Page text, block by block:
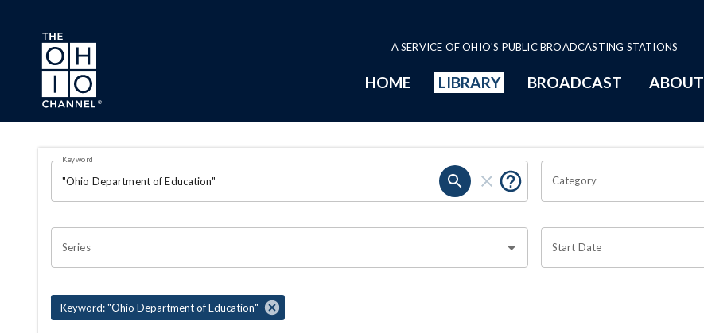
Skip to main content
A SERVICE OF OHIO'S PUBLIC BROADCASTING STATIONS
HOME LIBRARY BROADCAST ABOUT
Search Results Page
OHIO CHANNEL SEARCH
Keyword
Category
Series Start Date
Keyword: "Ohio Department of Education"